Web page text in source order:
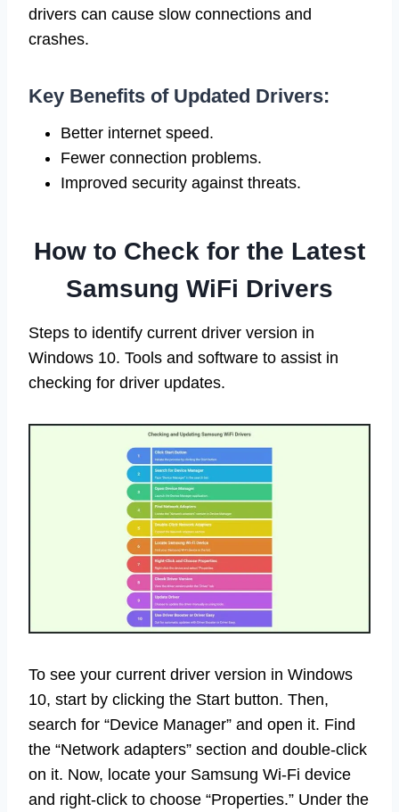
drivers can cause slow connections and
crashes.
Key Benefits of Updated Drivers:
Better internet speed.
Fewer connection problems.
Improved security against threats.
How to Check for the Latest
Samsung WiFi Drivers
Steps to identify current driver version in
Windows 10. Tools and software to assist in
checking for driver updates.
To see your current driver version in Windows
10, start by clicking the Start button. Then,
search for “Device Manager” and open it. Find
the “Network adapters” section and double-click
on it. Now, locate your Samsung Wi-Fi device
and right-click to choose “Properties.” Under the